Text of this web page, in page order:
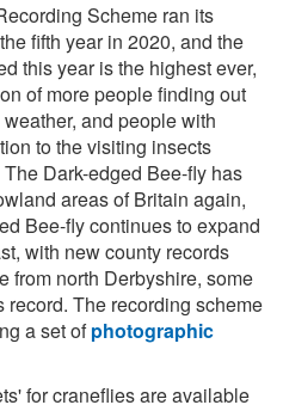
Scheme ran its
fifth year in 2020, and the
this year is the highest ever,
of more people finding out
and people with
to the visiting insects
Dark-edged Bee-fly has
areas of Britain again,
Bee-fly continues to expand
with new county records
from north Derbyshire, some
record. The recording scheme
a set ofphotographic
for craneflies are available